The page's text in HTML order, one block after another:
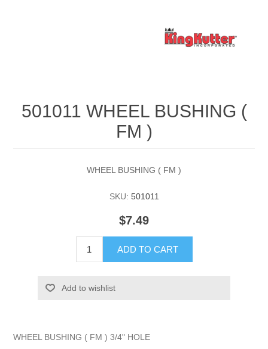
501011 WHEEL BUSHING (
FM )
WHEEL BUSHING ( FM )
SKU: 501011
$7.49
ADD TO CART
Add to wishlist
WHEEL BUSHING ( FM ) 3/4" HOLE